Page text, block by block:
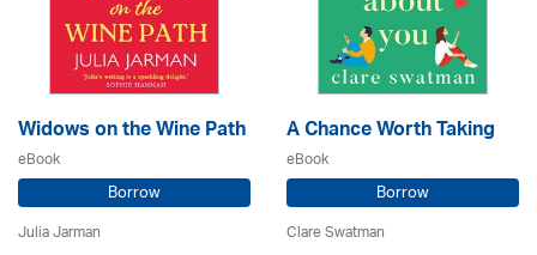
Widows on the Wine Path
eBook
Borrow
Julia Jarman
A Chance Worth Taking
eBook
Borrow
Clare Swatman